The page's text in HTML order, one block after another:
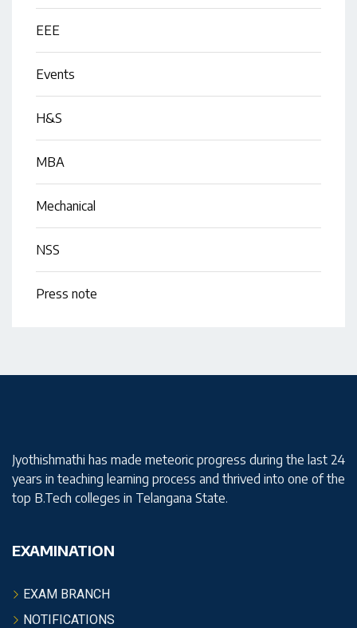
EEE
Events
H&S
MBA
Mechanical
NSS
Press note
Jyothishmathi has made meteoric progress during the last 24
years in teaching learning process and thrived into one of the
top B.Tech colleges in Telangana State.
EXAMINATION
EXAM BRANCH
NOTIFICATIONS